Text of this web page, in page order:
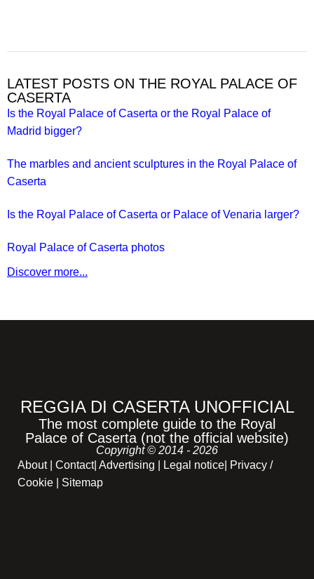
LATEST POSTS ON THE ROYAL PALACE OF
CASERTA
Is the Royal Palace of Caserta or the Royal Palace of
Madrid bigger?
The marbles and ancient sculptures in the Royal Palace of
Caserta
Is the Royal Palace of Caserta or Palace of Venaria larger?
Royal Palace of Caserta photos
Discover more...
REGGIA DI CASERTA UNOFFICIAL
The most complete guide to the Royal
Palace of Caserta (not the official website)
Copyright © 2014 - 2026
About| Contact| Advertising Legal notice Privacy /
Cookie | Sitemap